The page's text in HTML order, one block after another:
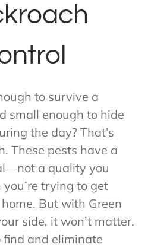
to survive a
small enough to hide
the day? That’s
These pests have a
a quality you
trying to get
But with Green
side, it won’t matter.
and eliminate